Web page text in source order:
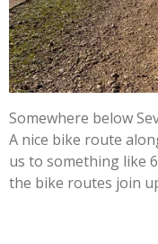
Somewhere below
A nice bike route
us to something like
the bike routes join